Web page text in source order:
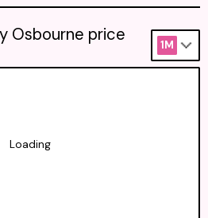
Osbourne price
1M
Loading